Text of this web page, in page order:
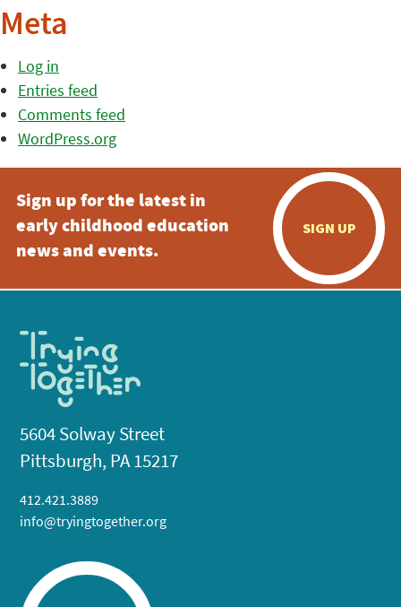
Meta
Log in
Entries feed
Comments feed
WordPress.org
Sign up for the latest in
early childhood education
news and events.
SIGN UP
5604 Solway Street
Pittsburgh, PA 15217
412.421.3889
info@tryingtogether.org